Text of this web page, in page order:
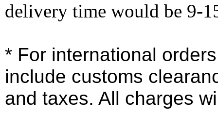
delivery time would be 9-
* For international
include customs
and taxes. All charges